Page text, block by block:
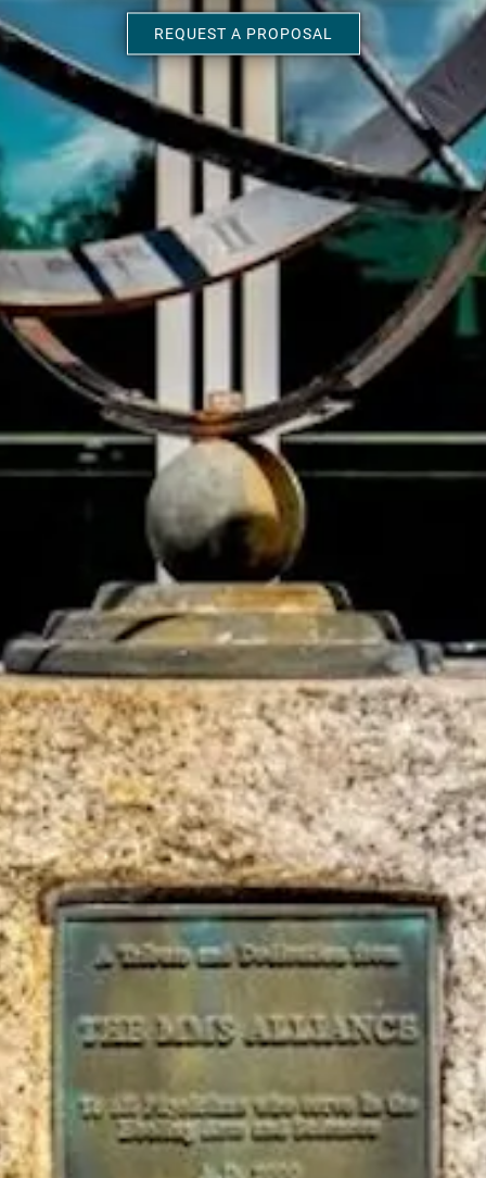
REQUEST A PROPOSAL